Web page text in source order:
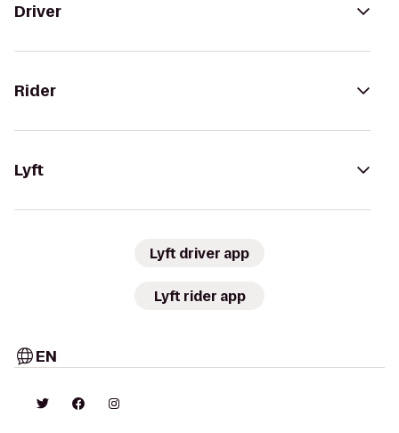
Driver
Rider
Lyft
Lyft driver app
Lyft rider app
EN